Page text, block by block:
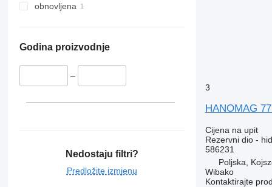
Vito
Trafic
XC
obnovljena
Godina proizvodnje
–
Nedostaju filtri?
Predložite izmjenu
3
HANOMAG
Cijena na upit
Rezervni dio -
586231
Poljska,
Wibako
Kontaktirajte